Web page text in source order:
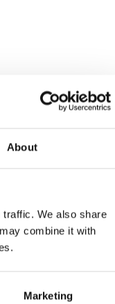
About
We also share
combine it with
Marketing